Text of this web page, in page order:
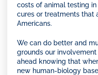
costs of animal testing
cures or treatments that
Americans.
We can do better and
grounds our
ahead knowing that
new human-biology